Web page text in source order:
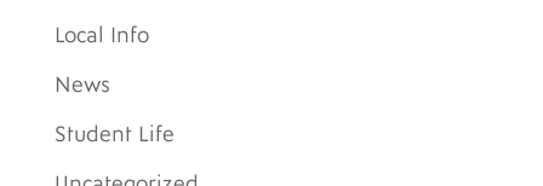
Local Info
News
Student Life